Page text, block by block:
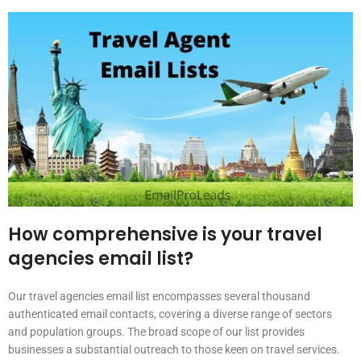
How comprehensive is your travel
agencies email list?
Our travel agencies email list encompasses several thousand
authenticated email contacts, covering a diverse range of sectors
and population groups. The broad scope of our list provides
businesses a substantial outreach to those keen on travel services.